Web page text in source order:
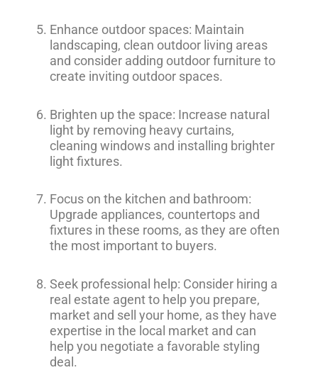
Enhance outdoor spaces: Maintain
landscaping, clean outdoor living areas
and consider adding outdoor furniture to
create inviting outdoor spaces.
Brighten up the space: Increase natural
light by removing heavy curtains,
cleaning windows and installing brighter
light fixtures.
Focus on the kitchen and bathroom:
Upgrade appliances, countertops and
fixtures in these rooms, as they are often
the most important to buyers.
Seek professional help: Consider hiring a
real estate agent to help you prepare,
market and sell your home, as they have
expertise in the local market and can
help you negotiate a favorable styling
deal.